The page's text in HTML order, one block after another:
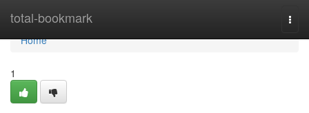
total-bookmark
Home
Home
1